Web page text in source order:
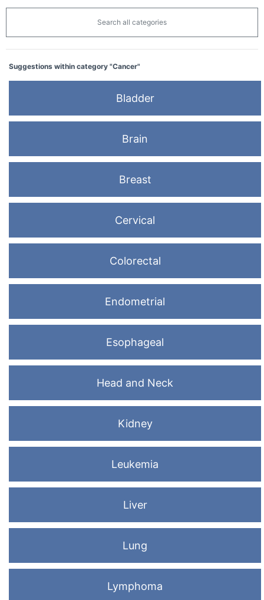
Search all categories
Suggestions within category "Cancer"
Bladder
Brain
Breast
Cervical
Colorectal
Endometrial
Esophageal
Head and Neck
Kidney
Leukemia
Liver
Lung
Lymphoma